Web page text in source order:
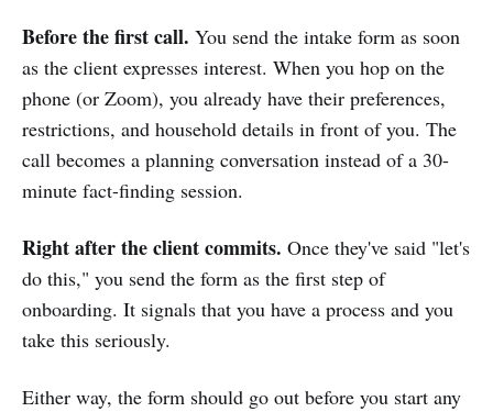
Before the first call. You send the intake form as soon
as the client expresses interest. When you hop on the
phone (or Zoom), you already have their preferences,
restrictions, and household details in front of you. The
call becomes a planning conversation instead of a 30-
minute fact-finding session.
Right after the client commits. Once they've said "let's
do this," you send the form as the first step of
onboarding. It signals that you have a process and you
take this seriously.
Either way, the form should go out before you start any